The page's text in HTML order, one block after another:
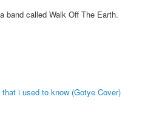
band called Walk Off The Earth.
i used to know (Gotye Cover)